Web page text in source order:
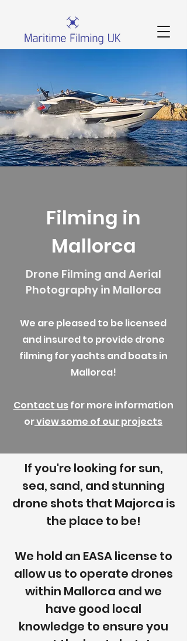
Filming in
Mallorca
Drone Filming and Aerial
Photography in Mallorca
We are pleased to be licensed
and insured to provide drone
filming for yachts and boats in
Mallorca!
Contact usfor more information
orview some of our projects
If you're looking for sun,
sea, sand, and stunning
drone shots that Majorca is
the place to be!
We hold an EASA license to
allow us to operate drones
within Mallorca and we
have good local
knowledge to ensure you